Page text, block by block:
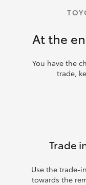
At the
You have the
trade,
Trade
Use the
towards the